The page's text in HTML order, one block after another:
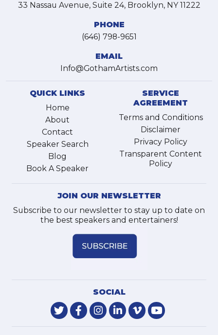
33 Nassau Avenue, Suite 24, Brooklyn, NY 11222
PHONE
(646) 798-9651
EMAIL
Info@GothamArtists.com
QUICK LINKS
Home
About
Contact
Speaker Search
Blog
Book A Speaker
SERVICE
AGREEMENT
Terms and Conditions
Disclaimer
Privacy Policy
Transparent Content
Policy
JOIN OUR NEWSLETTER
Subscribe to our newsletter to stay up to date on
the best speakers and entertainers!
SOCIAL